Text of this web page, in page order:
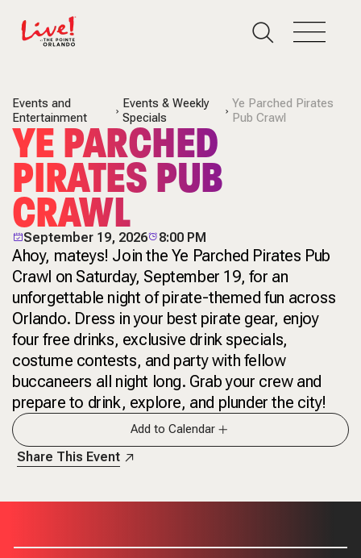
Events and
Entertainment
Events & Weekly
Specials
Ye Parched Pirates
Pub Crawl
YE PARCHED
PIRATES PUB
CRAWL
September 19, 2026 8:00 PM
Ahoy, mateys! Join the Ye Parched Pirates Pub
Crawl on Saturday, September 19, for an
unforgettable night of pirate-themed fun across
Orlando. Dress in your best pirate gear, enjoy
four free drinks, exclusive drink specials,
costume contests, and party with fellow
buccaneers all night long. Grab your crew and
prepare to drink, explore, and plunder the city!
Add to Calendar
Share This Event